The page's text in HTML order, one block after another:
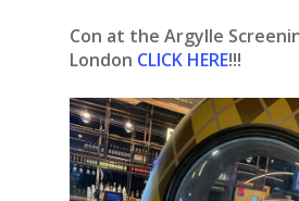
Con at the Argylle
London CLICK HERE!!!